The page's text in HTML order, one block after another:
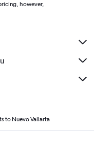
however,
to Nuevo Vallarta